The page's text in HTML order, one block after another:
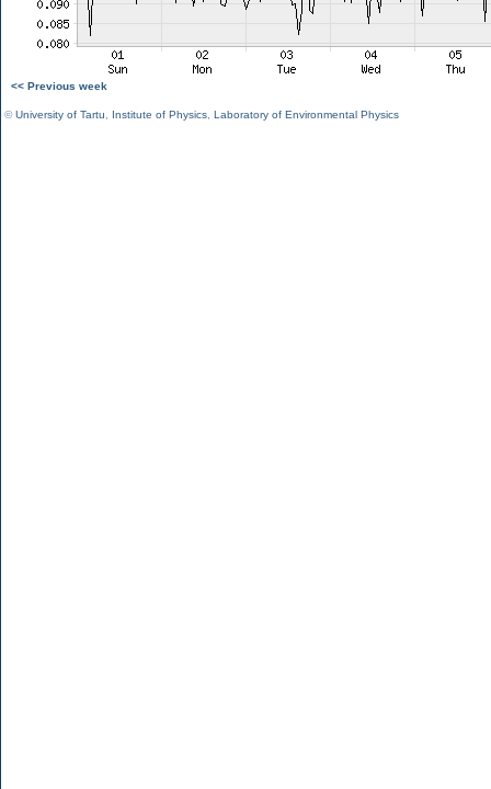
<< Previous week
©University of Tartu Institute of Physics Laboratory of Environmental Physics